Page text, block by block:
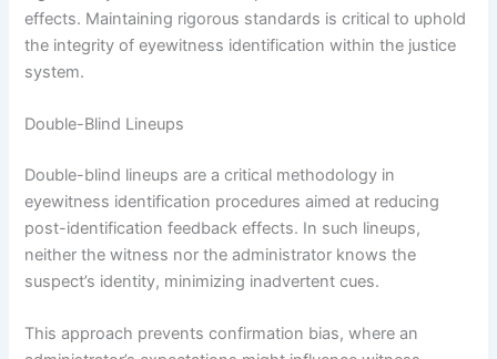
effects. Maintaining rigorous standards is critical to uphold
the integrity of eyewitness identification within the justice
system.
Double-Blind Lineups
Double-blind lineups are a critical methodology in
eyewitness identification procedures aimed at reducing
post-identification feedback effects. In such lineups,
neither the witness nor the administrator knows the
suspect’s identity, minimizing inadvertent cues.
This approach prevents confirmation bias, where an